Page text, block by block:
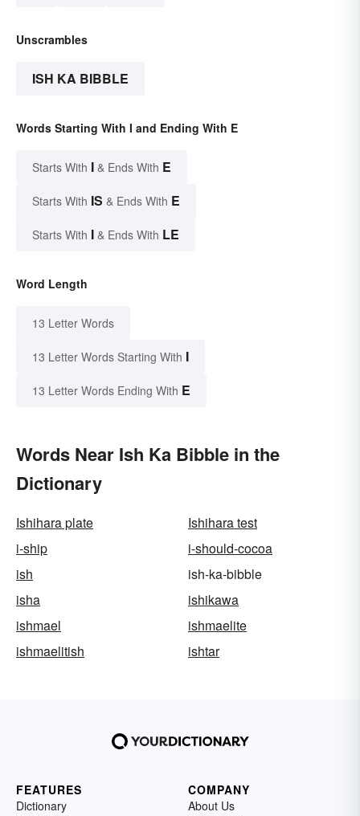
Unscrambles
ISH KA BIBBLE
Words Starting With I and Ending With E
Starts With I & Ends With E
Starts With IS & Ends With E
Starts With I & Ends With LE
Word Length
13 Letter Words
13 Letter Words Starting With I
13 Letter Words Ending With E
Words Near Ish Ka Bibble in the
Dictionary
Ishihara plate
Ishihara test
i-ship
i-should-cocoa
ish
ish-ka-bibble
isha
ishikawa
ishmael
ishmaelite
ishmaelitish
ishtar
FEATURES
Dictionary
COMPANY
About Us